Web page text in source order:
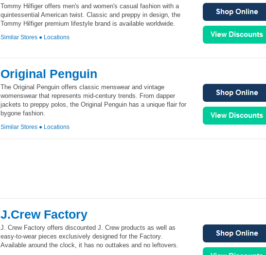
Tommy Hilfiger offers men's and women's casual fashion with a
quintessential American twist. Classic and preppy in design, the
Tommy Hilfiger premium lifestyle brand is available worldwide.
Similar Stores ● Locations
Original Penguin
The Original Penguin offers classic menswear and vintage
womenswear that represents mid-century trends. From dapper
jackets to preppy polos, the Original Penguin has a unique flair for
bygone fashion.
Similar Stores ● Locations
J.Crew Factory
J. Crew Factory offers discounted J. Crew products as well as
easy-to-wear pieces exclusively designed for the Factory.
Available around the clock, it has no outtakes and no leftovers.